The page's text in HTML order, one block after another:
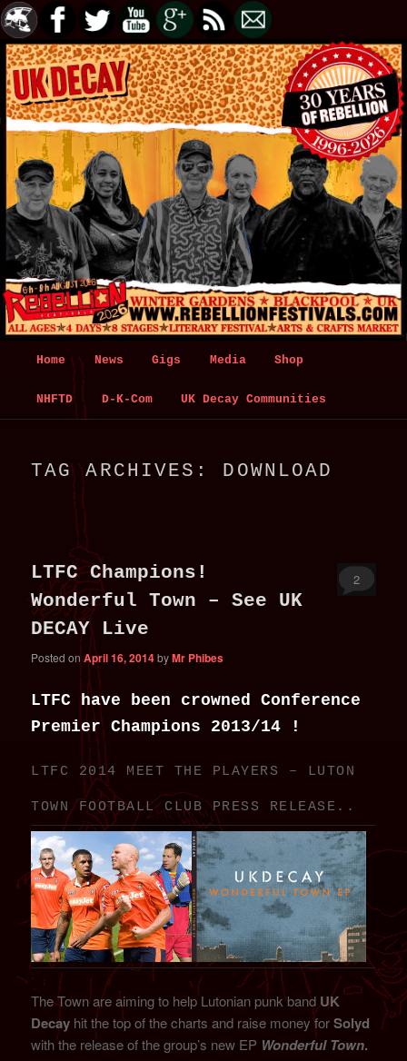
Skip
to
content
Skip
to
content
Home News Gigs Media Shop
NHFTD D-K-Com UK Decay Communities
TAG ARCHIVES: DOWNLOAD
LTFC Champions!
Wonderful Town – See UK
DECAY Live
Posted onApril 16, 2014byMr Phibes
2
LTFC have been crowned Conference
Premier Champions 2013/14 !
LTFC 2014 MEET THE PLAYERS – LUTON
TOWN FOOTBALL CLUB PRESS RELEASE..
The Town are aiming to help Lutonian punk bandUK
Decay hit the top of the charts and raise money forSolyd
with the release of the group’s new EP Wonderful Town.